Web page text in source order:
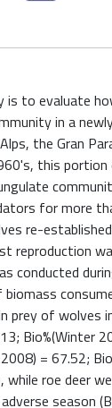
is to evaluate
in a
the Gran
this
for more
re-
reproduction
conducted
prey of wolves
Bio%(Winter
= 67.52;
roe deer
season